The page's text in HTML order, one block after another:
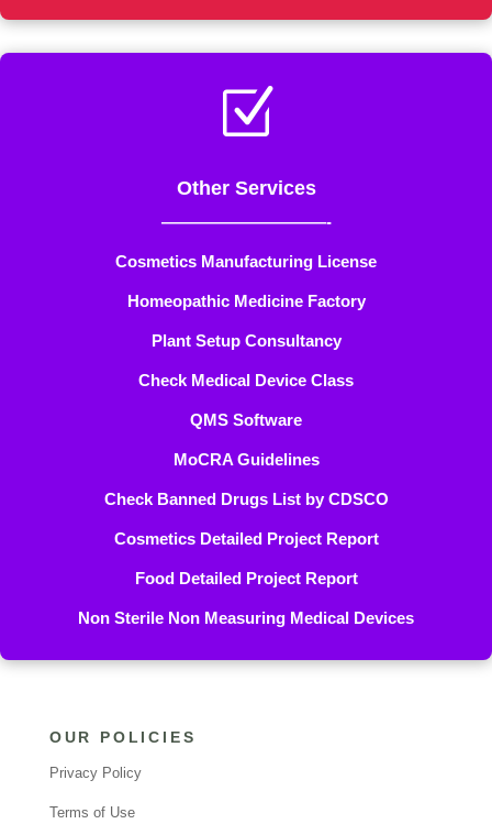
Z
Other Services
——————————-
Cosmetics Manufacturing License
Homeopathic Medicine Factory
Plant Setup Consultancy
Check Medical Device Class
QMS Software
MoCRA Guidelines
Check Banned Drugs List by CDSCO
Cosmetics Detailed Project Report
Food Detailed Project Report
Non Sterile Non Measuring Medical Devices
OUR POLICIES
Privacy Policy
Terms of Use